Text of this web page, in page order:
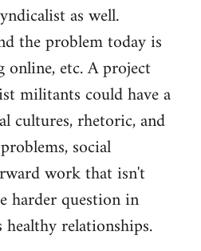
as well.
the problem today is
etc. A project
militants could have a
cultures, rhetoric, and
social
work that isn't
harder question in
relationships.